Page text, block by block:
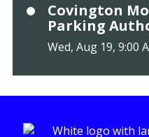
Covington
Parking
Wed, Aug 19, 9:00